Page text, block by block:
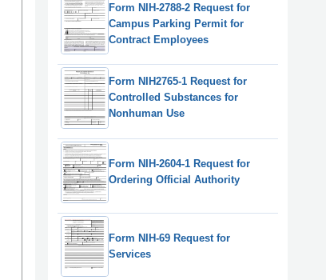
Form NIH-2788-2 Request for
Campus Parking Permit for
Contract Employees
Form NIH2765-1 Request for
Controlled Substances for
Nonhuman Use
Form NIH-2604-1 Request for
Ordering Official Authority
Form NIH-69 Request for
Services